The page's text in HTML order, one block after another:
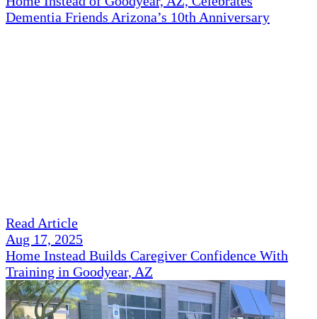
Dementia Friends Arizona’s 10th Anniversary
Read Article
Aug 17, 2025
Home Instead Builds Caregiver Confidence With
Training in Goodyear, AZ